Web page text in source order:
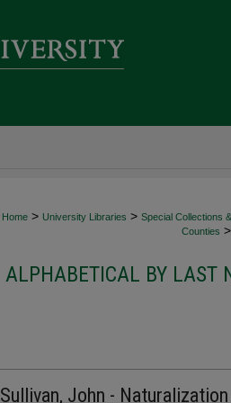
Home > University Libraries > Special Collections
Counties >
ALPHABETICAL BY LAST
Sullivan, John -